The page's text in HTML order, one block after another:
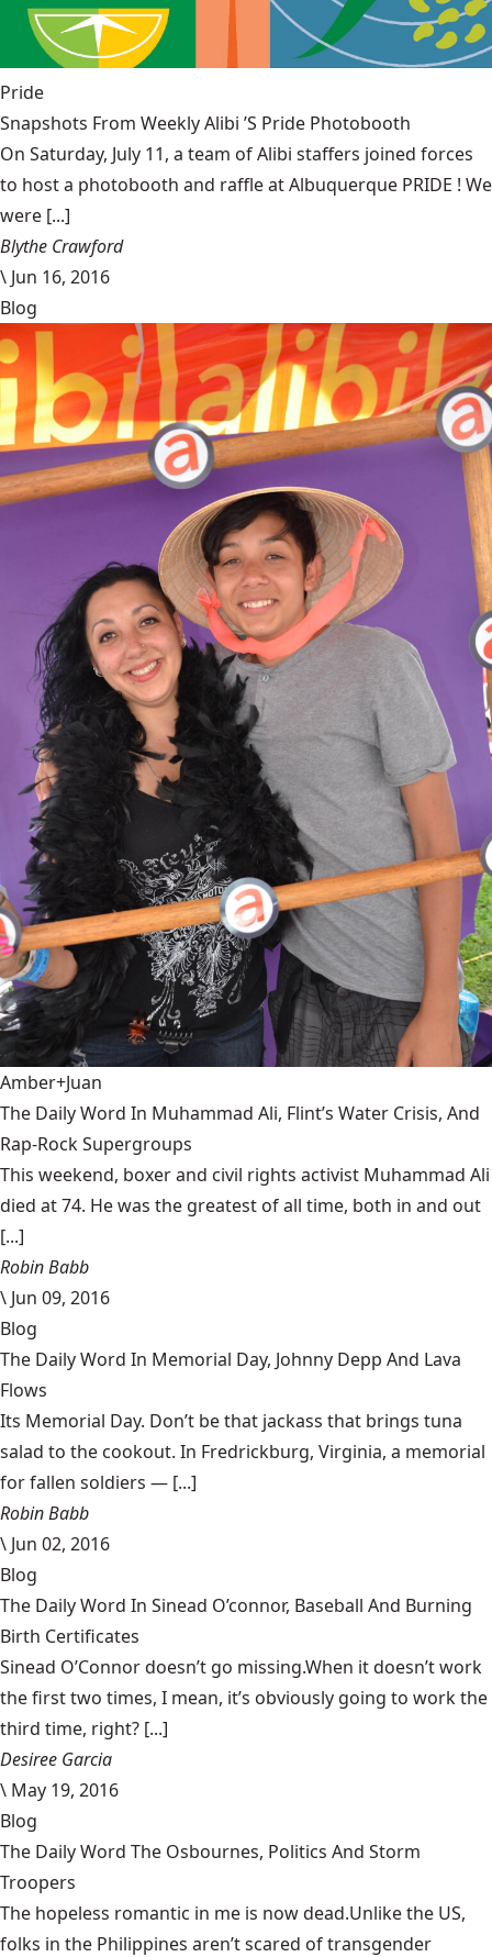
Pride
Snapshots From Weekly Alibi ’S Pride Photobooth
On Saturday, July 11, a team of Alibi staffers joined forces
to host a photobooth and raffle at Albuquerque PRIDE ! We
were [...]
Blythe Crawford
\ Jun 16, 2016
Blog
Amber+Juan
The Daily Word In Muhammad Ali, Flint’s Water Crisis, And
Rap-Rock Supergroups
This weekend, boxer and civil rights activist Muhammad Ali
died at 74. He was the greatest of all time, both in and out
[...]
Robin Babb
\ Jun 09, 2016
Blog
The Daily Word In Memorial Day, Johnny Depp And Lava
Flows
Its Memorial Day. Don’t be that jackass that brings tuna
salad to the cookout. In Fredrickburg, Virginia, a memorial
for fallen soldiers — [...]
Robin Babb
\ Jun 02, 2016
Blog
The Daily Word In Sinead O’connor, Baseball And Burning
Birth Certificates
Sinead O’Connor doesn’t go missing.When it doesn’t work
the first two times, I mean, it’s obviously going to work the
third time, right? [...]
Desiree Garcia
\ May 19, 2016
Blog
The Daily Word The Osbournes, Politics And Storm
Troopers
The hopeless romantic in me is now dead.Unlike the US,
folks in the Philippines aren’t scared of transgender